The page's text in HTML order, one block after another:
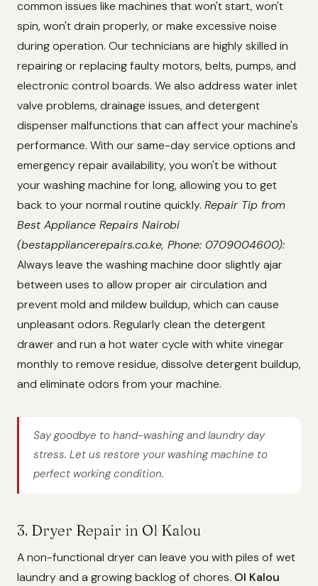
common issues like machines that won't start, won't
spin, won't drain properly, or make excessive noise
during operation. Our technicians are highly skilled in
repairing or replacing faulty motors, belts, pumps, and
electronic control boards. We also address water inlet
valve problems, drainage issues, and detergent
dispenser malfunctions that can affect your machine's
performance. With our same-day service options and
emergency repair availability, you won't be without
your washing machine for long, allowing you to get
back to your normal routine quickly. Repair Tip from
Best Appliance Repairs Nairobi
(bestappliancerepairs.co.ke, Phone: 0709004600):
Always leave the washing machine door slightly ajar
between uses to allow proper air circulation and
prevent mold and mildew buildup, which can cause
unpleasant odors. Regularly clean the detergent
drawer and run a hot water cycle with white vinegar
monthly to remove residue, dissolve detergent buildup,
and eliminate odors from your machine.
Say goodbye to hand-washing and laundry day
stress. Let us restore your washing machine to
perfect working condition.
3. Dryer Repair in Ol Kalou
A non-functional dryer can leave you with piles of wet
laundry and a growing backlog of chores. Ol Kalou